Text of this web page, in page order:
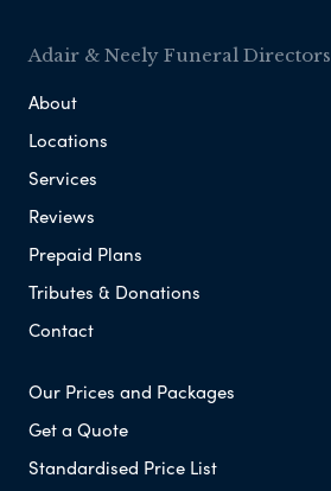
Adair & Neely Funeral Directors
About
Locations
Services
Reviews
Prepaid Plans
Tributes & Donations
Contact
Our Prices and Packages
Get a Quote
Standardised Price List